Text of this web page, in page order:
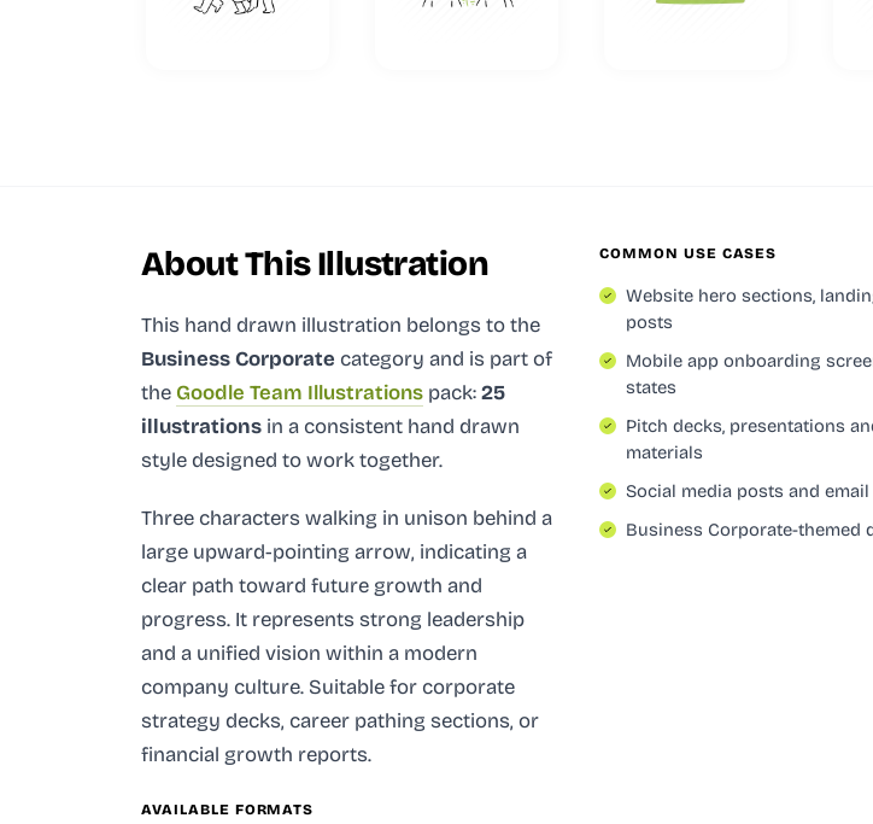
About This Illustration
This hand drawn illustration belongs to the
Business Corporate category and is part of
the Goodle Team Illustrations pack:25
illustrations in a consistent hand drawn
style designed to work together.
Three characters walking in unison behind a
large upward-pointing arrow, indicating a
clear path toward future growth and
progress. It represents strong leadership
and a unified vision within a modern
company culture. Suitable for corporate
strategy decks, career pathing sections, or
financial growth reports.
AVAILABLE FORMATS
COMMON USE CASES
Website hero sections,
posts
Mobile app onboarding
states
Pitch decks, presentations
materials
Social media posts and
Business Corporate-themed